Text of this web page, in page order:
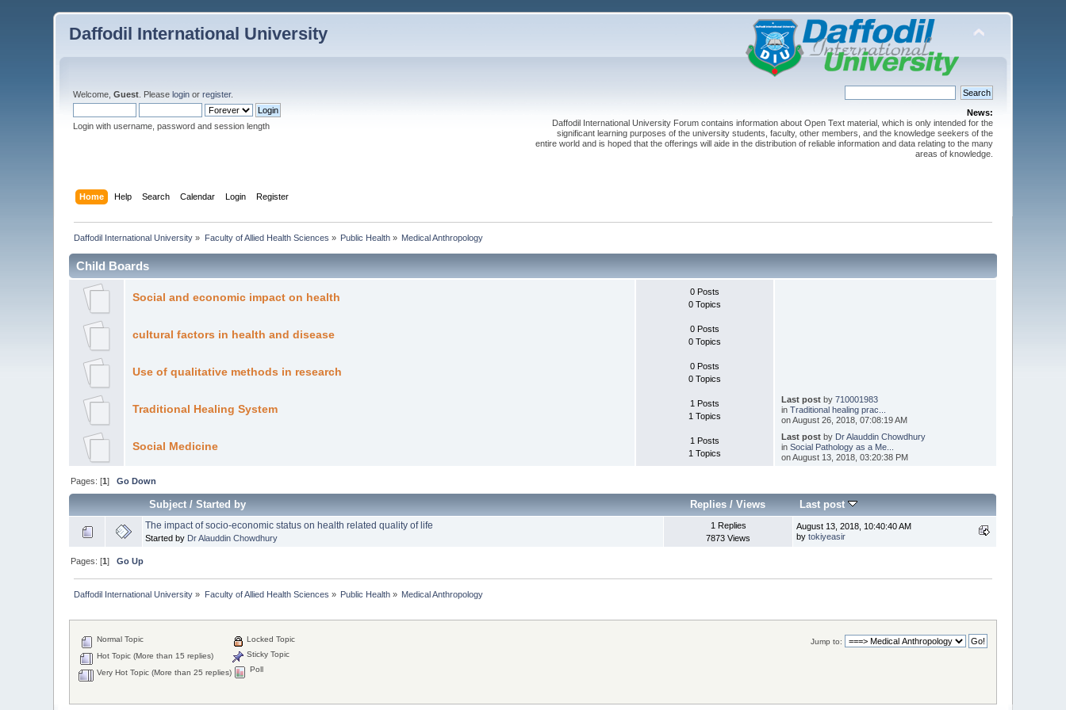
Daffodil International University
Welcome,Guest . Pleaselogin orregister.
Login with username, password and session length
News:
Daffodil International University Forum contains information about Open Text material, which is only intended for the
significant learning purposes of the university students, faculty, other members, and the knowledge seekers of the
entire world and is hoped that the offerings will aide in the distribution of reliable information and data relating to the many
areas of knowledge.
Home Help Search Calendar Login Register
Daffodil International University » Faculty of Allied Health Sciences » Public Health » Medical Anthropology
Child Boards
Social and economic impact on health
0 Posts
0 Topics
cultural factors in health and disease
0 Posts
0 Topics
Use of qualitative methods in research
0 Posts
0 Topics
Traditional Healing System
1 Posts
1 Topics
Last postby 710001983
in Traditional healing prac...
on August 26, 2018, 07:08:19 AM
Social Medicine
1 Posts
1 Topics
Last postby Dr Alauddin Chowdhury
in Social Pathology as a Me...
on August 13, 2018, 03:20:38 PM
Pages: [1]Go Down
Subject/Started by Replies /Views Last post
The impact of socio-economic status on health related quality of life
Started by Dr Alauddin Chowdhury
1 Replies
7873 Views
August 13, 2018, 10:40:40 AM
bytokiyeasir
Pages: [1]Go Up
Daffodil International University » Faculty of Allied Health Sciences » Public Health » Medical Anthropology
Jump to:
Normal Topic
Hot Topic (More than 15 replies)
Very Hot Topic (More than 25 replies)
Locked Topic
Sticky Topic
Poll